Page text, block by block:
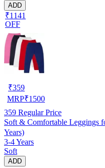
ADD
₹1141
OFF
₹359
MRP₹1500
359 Regular Price
Soft & Comfortable Leggings
Years)
3-4 Years
Soft
ADD